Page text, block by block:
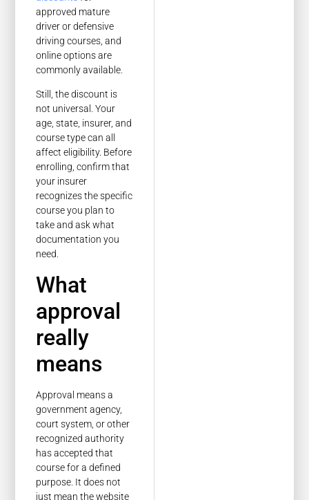
approved mature
driver or defensive
driving courses, and
online options are
commonly available.
Still, the discount is
not universal. Your
age, state, insurer, and
course type can all
affect eligibility. Before
enrolling, confirm that
your insurer
recognizes the specific
course you plan to
take and ask what
documentation you
need.
What
approval
really
means
Approval means a
government agency,
court system, or other
recognized authority
has accepted that
course for a defined
purpose. It does not
just mean the website